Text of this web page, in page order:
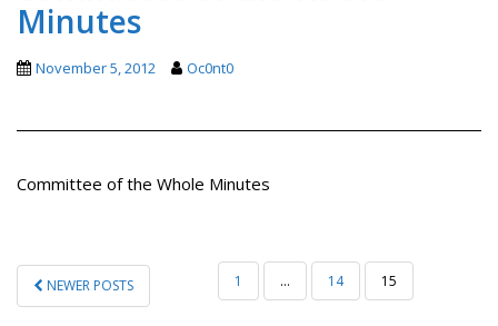
Minutes
November 5, 2012 Oc0nt0
Committee of the Whole Minutes
POSTS
PAGINATION
NEWER POSTS 1 … 14 15